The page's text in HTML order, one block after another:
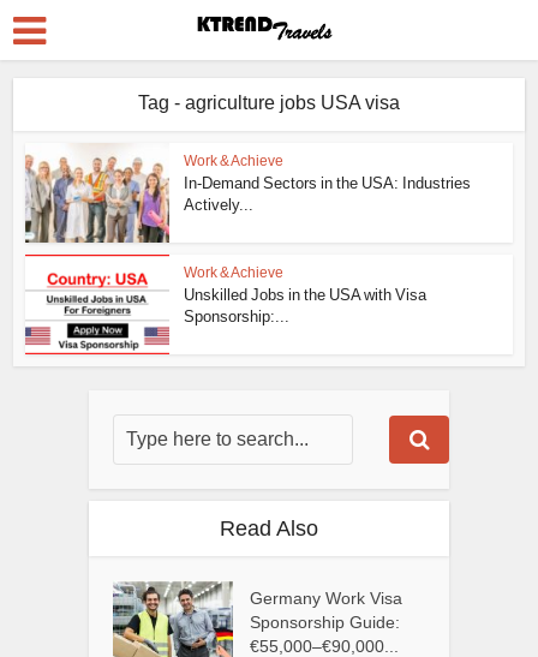
Tag - agriculture jobs USA visa
Work & Achieve
In-Demand Sectors in the USA: Industries
Actively...
Work & Achieve
Unskilled Jobs in the USA with Visa
Sponsorship:...
Read Also
Germany Work Visa
Sponsorship Guide:
€55,000–€90,000...